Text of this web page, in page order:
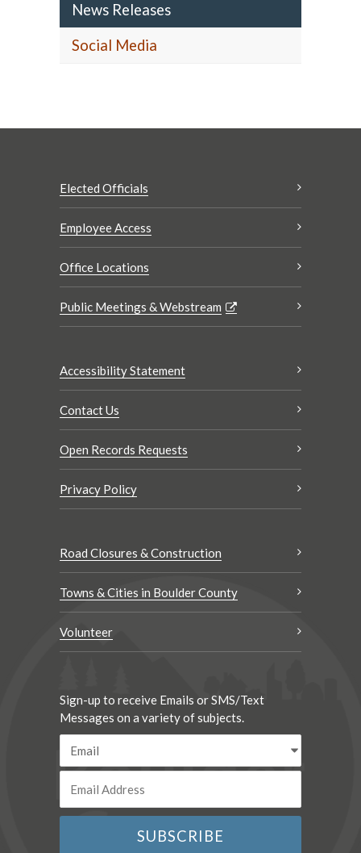
News Releases
Social Media
Elected Officials
Employee Access
Office Locations
Public Meetings & Webstream
Accessibility Statement
Contact Us
Open Records Requests
Privacy Policy
Road Closures & Construction
Towns & Cities in Boulder County
Volunteer
Sign-up to receive Emails or SMS/Text
Messages on a variety of subjects.